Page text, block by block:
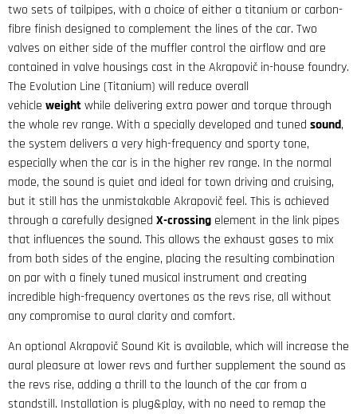
two sets of tailpipes, with a choice of either a titanium or carbon-
fibre finish designed to complement the lines of the car. Two
valves on either side of the muffler control the airflow and are
contained in valve housings cast in the Akrapovič in-house foundry.
The Evolution Line (Titanium) will reduce overall
vehicle weightwhile delivering extra power and torque through
the whole rev range. With a specially developed and tuned sound,
the system delivers a very high-frequency and sporty tone,
especially when the car is in the higher rev range. In the normal
mode, the sound is quiet and ideal for town driving and cruising,
but it still has the unmistakable Akrapovič feel. This is achieved
through a carefully designed X-crossing element in the link pipes
that influences the sound. This allows the exhaust gases to mix
from both sides of the engine, placing the resulting combination
on par with a finely tuned musical instrument and creating
incredible high-frequency overtones as the revs rise, all without
any compromise to aural clarity and comfort.
An optional Akrapovič Sound Kit is available, which will increase the
aural pleasure at lower revs and further supplement the sound as
the revs rise, adding a thrill to the launch of the car from a
standstill. Installation is plug&play, with no need to remap the